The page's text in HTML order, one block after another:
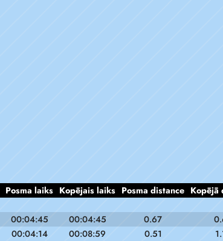
Posma laiks Kopējais laiks Posma distance Kopējā
00:04:45 00:04:45 0.67
00:04:14 00:08:59 0.51